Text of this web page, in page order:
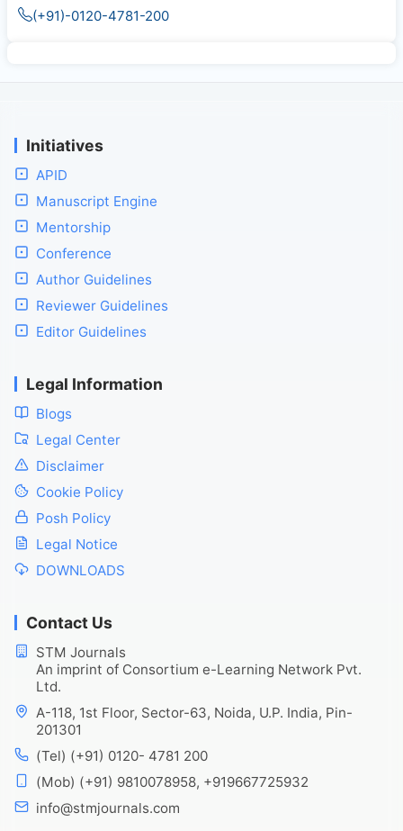
(+91)-0120-4781-200
Initiatives
APID
Manuscript Engine
Mentorship
Conference
Author Guidelines
Reviewer Guidelines
Editor Guidelines
Legal Information
Blogs
Legal Center
Disclaimer
Cookie Policy
Posh Policy
Legal Notice
DOWNLOADS
Contact Us
STM Journals
An imprint of Consortium e-Learning Network Pvt.
Ltd.
A-118, 1st Floor, Sector-63, Noida, U.P. India, Pin-
201301
(Tel) (+91) 0120- 4781 200
(Mob) (+91) 9810078958, +919667725932
info@stmjournals.com